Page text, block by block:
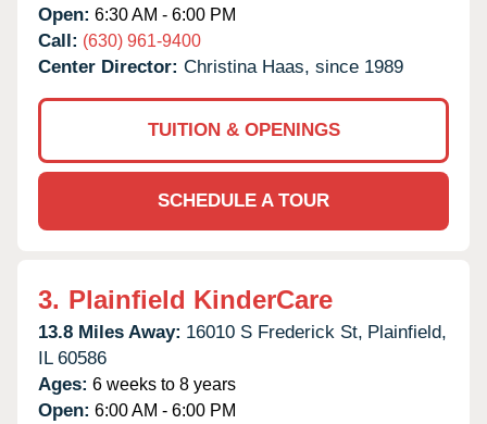
Open: 6:30 AM - 6:00 PM
Call: (630) 961-9400
Center Director: Christina Haas, since 1989
TUITION & OPENINGS
SCHEDULE A TOUR
3. Plainfield KinderCare
13.8 Miles Away: 16010 S Frederick St, Plainfield,
IL 60586
Ages: 6 weeks to 8 years
Open: 6:00 AM - 6:00 PM